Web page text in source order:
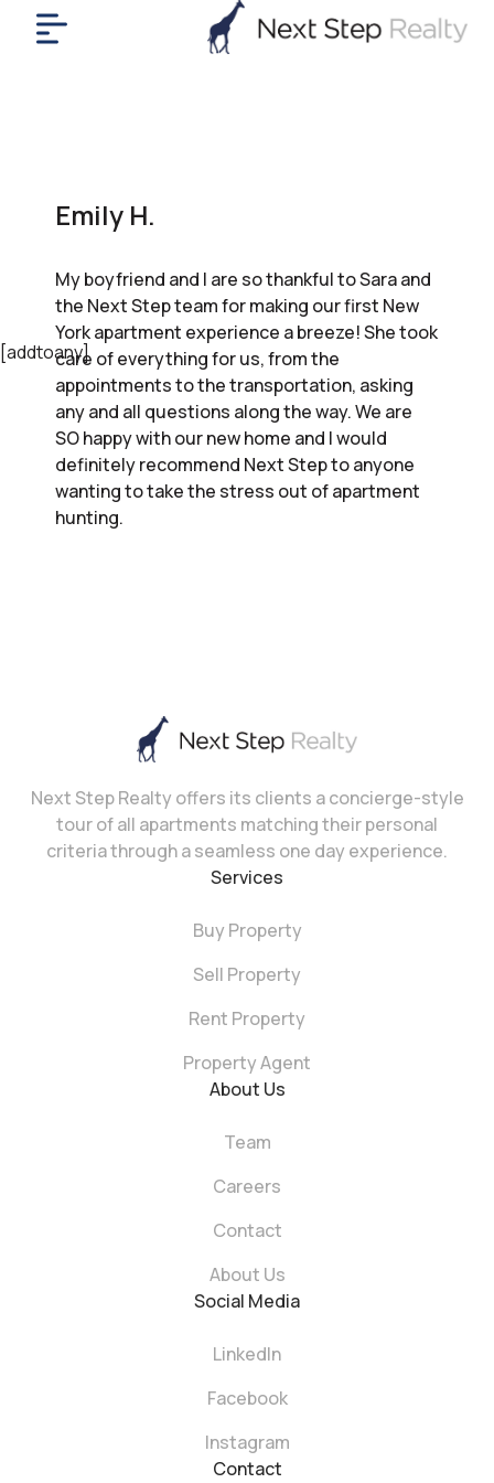
[addtoany]
Emily H.
My boyfriend and I are so thankful to Sara and
the Next Step team for making our first New
York apartment experience a breeze! She took
care of everything for us, from the
appointments to the transportation, asking
any and all questions along the way. We are
SO happy with our new home and I would
definitely recommend Next Step to anyone
wanting to take the stress out of apartment
hunting.
Next Step Realty offers its clients a concierge-style
tour of all apartments matching their personal
criteria through a seamless one day experience.
Services
Buy Property
Sell Property
Rent Property
Property Agent
About Us
Team
Careers
Contact
About Us
Social Media
LinkedIn
Facebook
Instagram
Contact